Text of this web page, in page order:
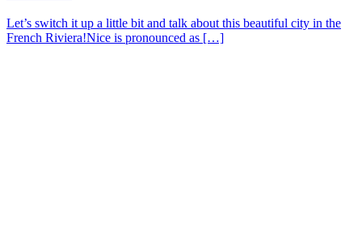
Let’s switch it up a little bit and talk about this beautiful city in the
French Riviera!Nice is pronounced as […]